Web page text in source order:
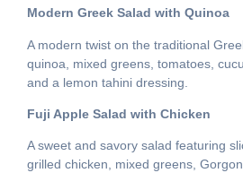
Modern Greek Salad with Quinoa
A modern twist on the traditional
quinoa, mixed greens, tomatoes,
and a lemon tahini dressing.
Fuji Apple Salad with Chicken
A sweet and savory salad featuring
grilled chicken, mixed greens,